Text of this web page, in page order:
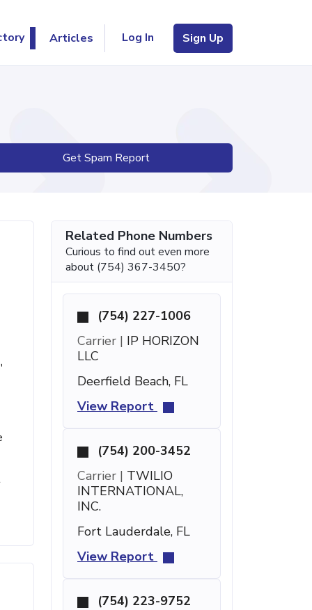
Articles Log In Sign Up
Get Spam Report
Related Phone Numbers
Curious to find out even more
about (754) 367-3450?
(754) 227-1006
Carrier | IP HORIZON
LLC
Deerfield Beach, FL
View Report
(754) 200-3452
Carrier | TWILIO
INTERNATIONAL,
INC.
Fort Lauderdale, FL
View Report
(754) 223-9752